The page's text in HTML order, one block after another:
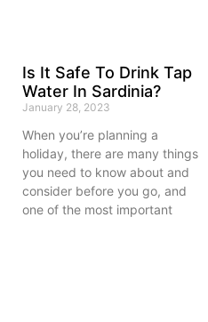
Is It Safe To Drink Tap
Water In Sardinia?
January 28, 2023
When you’re planning a
holiday, there are many things
you need to know about and
consider before you go, and
one of the most important